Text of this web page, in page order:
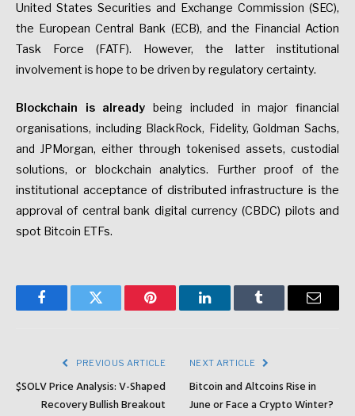
United States Securities and Exchange Commission (SEC),
the European Central Bank (ECB), and the Financial Action
Task Force (FATF). However, the latter institutional
involvement is hope to be driven by regulatory certainty.
Blockchain is already being included in major financial
organisations, including BlackRock, Fidelity, Goldman Sachs,
and JPMorgan, either through tokenised assets, custodial
solutions, or blockchain analytics.
Further proof of the
institutional acceptance of distributed infrastructure is the
approval of central bank digital currency (CBDC) pilots and
spot Bitcoin ETFs.
FacebookTwitter Pinterest LinkedInTumblr Email
PREVIOUS ARTICLE
$SOLV Price Analysis: V-Shaped
Recovery Bullish Breakout
NEXT ARTICLE
Bitcoin and Altcoins Rise in
June or Face a Crypto Winter?